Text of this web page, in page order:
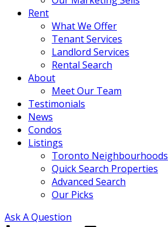
Rent
What We Offer
Tenant Services
Landlord Services
Rental Search
About
Meet Our Team
Testimonials
News
Condos
Listings
Toronto Neighbourhoods
Quick Search Properties
Advanced Search
Our Picks
Ask A Question